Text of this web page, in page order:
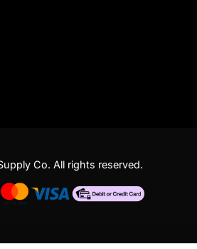
Co. All rights reserved.